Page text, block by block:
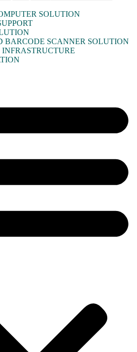
SOLUTION
BARCODE SCANNER SOLUTION